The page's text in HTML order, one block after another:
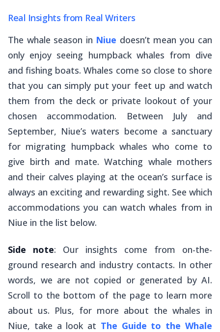
Real Insights from Real Writers
The whale season in Niue doesn’t mean you can
only enjoy seeing humpback whales from dive
and fishing boats. Whales come so close to shore
that you can simply put your feet up and watch
them from the deck or private lookout of your
chosen accommodation. Between July and
September, Niue’s waters become a sanctuary
for migrating humpback whales who come to
give birth and mate. Watching whale mothers
and their calves playing at the ocean’s surface is
always an exciting and rewarding sight. See which
accommodations you can watch whales from in
Niue in the list below.
Side note: Our insights come from on-the-
ground research and industry contacts. In other
words, we are not copied or generated by AI.
Scroll to the bottom of the page to learn more
about us. Plus, for more about the whales in
Niue, take a look at The Guide to the Whale